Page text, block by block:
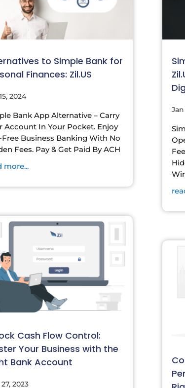
to Simple Bank for
Finances: Zil.US
2024
Bank App Alternative – Carry
Account In Your Pocket. Enjoy
Free Business Banking With No
Fees. Pay & Get Paid By ACH
more...
Cash Flow Control:
Your Business with the
Bank Account
2023